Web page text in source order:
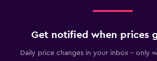
Get notified when prices
Daily price changes in your inbox - only